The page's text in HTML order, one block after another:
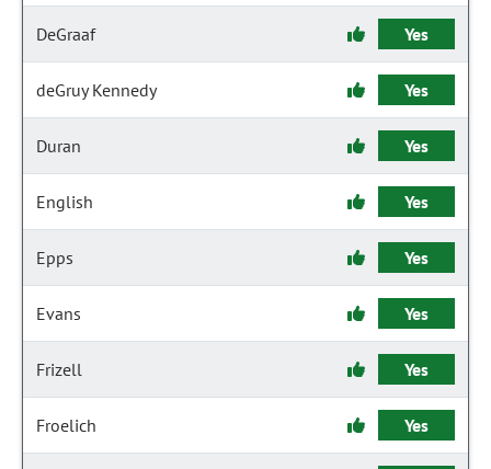
DeGraaf Yes
deGruy Kennedy Yes
Duran Yes
English Yes
Epps Yes
Evans Yes
Frizell Yes
Froelich Yes